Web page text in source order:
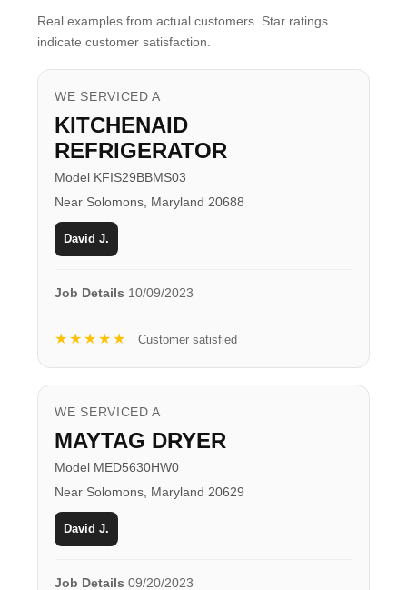
Real examples from actual customers. Star ratings
indicate customer satisfaction.
WE SERVICED A
KITCHENAID
REFRIGERATOR
Model KFIS29BBMS03
Near Solomons, Maryland 20688
David J.
Job Details 10/09/2023
★★★★★ Customer satisfied
WE SERVICED A
MAYTAG DRYER
Model MED5630HW0
Near Solomons, Maryland 20629
David J.
Job Details 09/20/2023